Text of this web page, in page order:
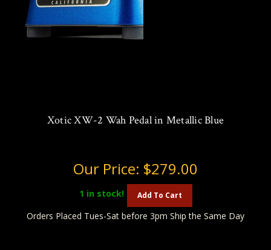
Xotic XW-2 Wah Pedal in Metallic Blue
Our Price: $279.00
1 in stock! Add To Cart
Orders Placed Tues-Sat before 3pm Ship the Same Day